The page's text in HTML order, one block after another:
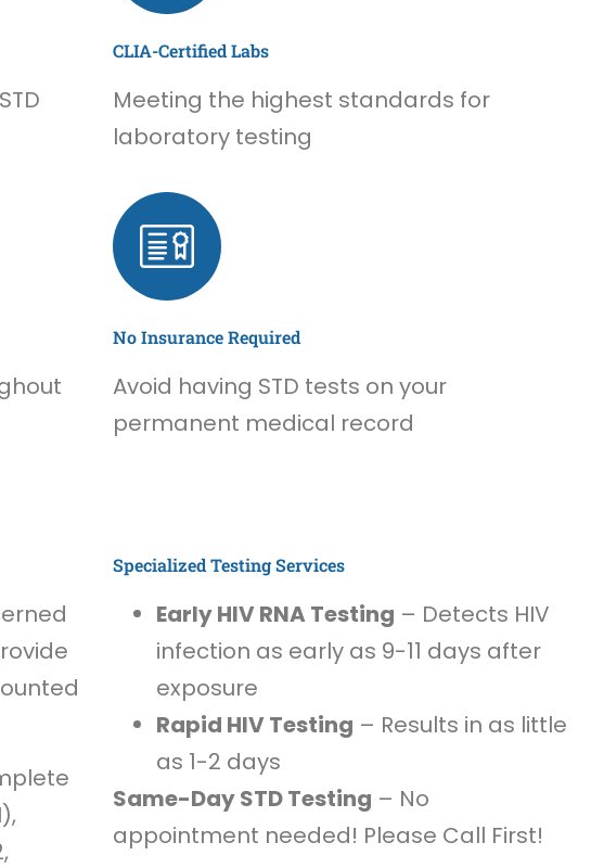
CLIA-Certified Labs
Meeting the highest standards for
laboratory testing
No Insurance Required
Avoid having STD tests on your
permanent medical record
Specialized Testing Services
Early HIV RNA Testing – Detects HIV
infection as early as 9-11 days after
exposure
Rapid HIV Testing – Results in as little
as 1-2 days
Same-Day STD Testing – No
appointment needed! Please Call First!